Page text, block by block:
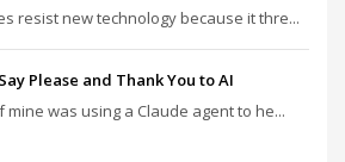
resist new technology because it thre...
Please and Thank You to AI
mine was using a Claude agent to he...